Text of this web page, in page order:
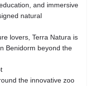
and immersive
natural
lovers, Terra Natura is
Benidorm beyond the
the innovative zoo